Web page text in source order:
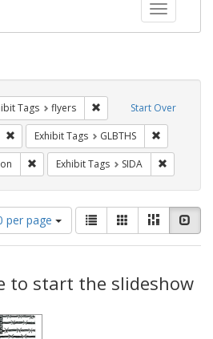
Toggle
Start Over
Tags flyers Remove constraint
Remove constraint Exhibit Tags: protest
Exhibit Tags GLBTHS
Remove constraint Exhibit Tags:
Exhibit Tags SIDA
per page
View
results
as:
List GalleryMasonry
to start the slideshow